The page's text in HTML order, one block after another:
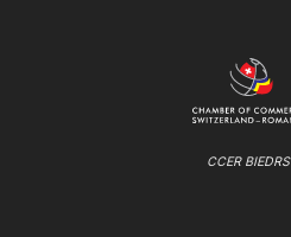
CCER BIEDRS